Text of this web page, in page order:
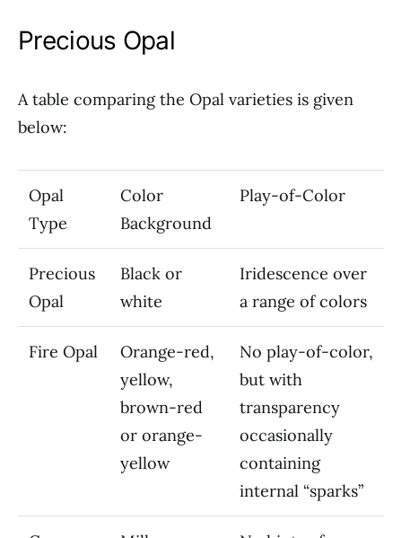
Precious Opal
A table comparing the Opal varieties is given
below:
Opal
Type
Color
Background
Play-of-Color
Precious
Opal
Black or
white
Iridescence over
a range of colors
Fire Opal
Orange-red,
yellow,
brown-red
or orange-
yellow
No play-of-color,
but with
transparency
occasionally
containing
internal “sparks”